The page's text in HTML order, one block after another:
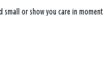
or show you care in